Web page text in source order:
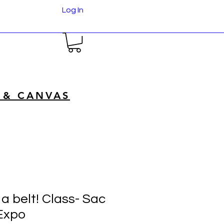
Log In
CANVAS
belt! Class- Sac